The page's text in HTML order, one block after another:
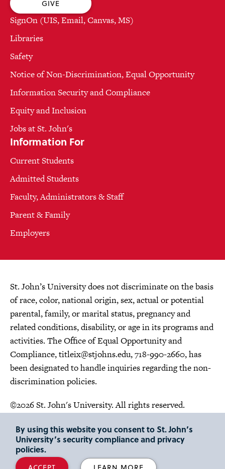
GIVE
SignOn (UIS, Email, Canvas, MS)
Libraries
Safety
Notice of Non-Discrimination, Equal Opportunity
Information Security and Compliance
Equity and Inclusion
Jobs at St. John's
Information For
Current Students
Admitted Students
Faculty, Administrators & Staff
Parent & Family
Employers
St. John’s University does not discriminate on the basis
of race, color, national origin, sex, actual or potential
parental, family, or marital status, pregnancy and
related conditions, disability, or age in its programs and
activities. The Office of Equal Opportunity and
Compliance,titleix@stjohns.edu, 718-990-2660, has
been designated to handle inquiries regarding the non-
discrimination policies.
©2026 St. John's University. All rights reserved.
By using this website you consent to St. John’s
University’s security compliance and privacy
policies.